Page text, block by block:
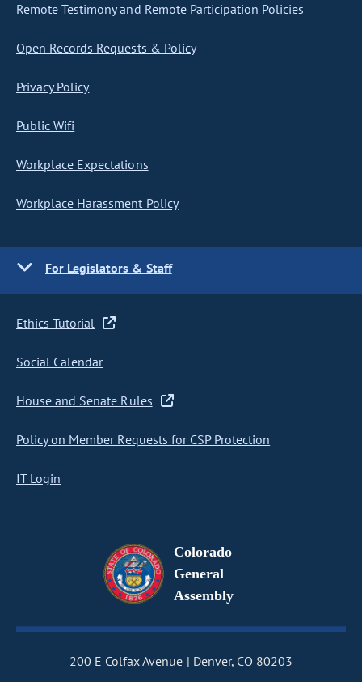
Remote Testimony and Remote Participation Policies
Open Records Requests & Policy
Privacy Policy
Public Wifi
Workplace Expectations
Workplace Harassment Policy
For Legislators & Staff
Ethics Tutorial
Social Calendar
House and Senate Rules
Policy on Member Requests for CSP Protection
IT Login
Colorado
General
Assembly
200 E Colfax Avenue Denver, CO 80203